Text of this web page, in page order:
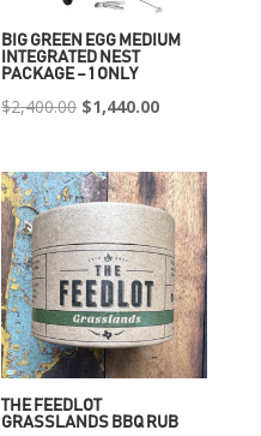
BIG GREEN EGG MEDIUM
INTEGRATED NEST
PACKAGE – 1 ONLY
$2,400.00 Original
was:
$2,400.00.
$1,440.00Current
is:
$1,440.00.
THE FEEDLOT
GRASSLANDS BBQ RUB